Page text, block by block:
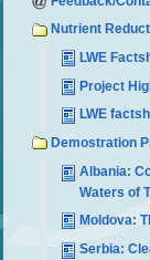
Nutrient
LWE
Project
LWE
Demostration
Albania:
Waters of
Moldova:
Serbia: